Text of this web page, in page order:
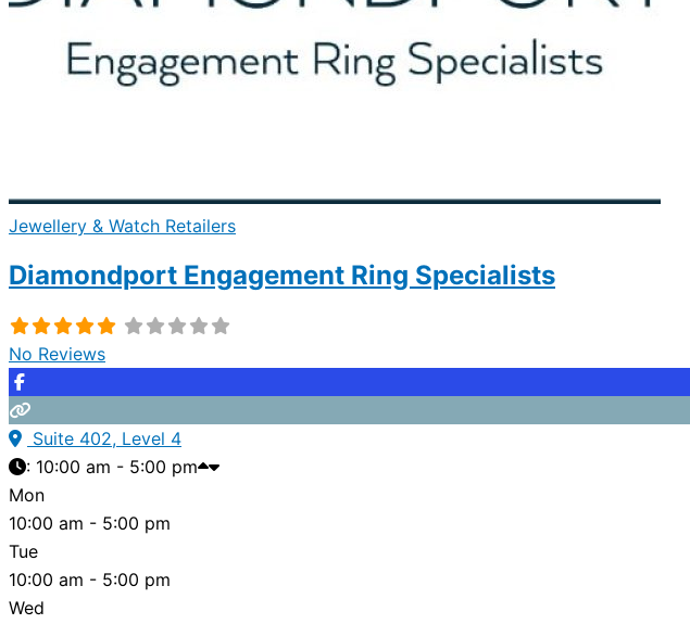
Jewellery & Watch Retailers
Diamondport Engagement Ring Specialists
No Reviews
Suite 402, Level 4
: 10:00 am - 5:00 pm
Mon
10:00 am - 5:00 pm
Tue
10:00 am - 5:00 pm
Wed